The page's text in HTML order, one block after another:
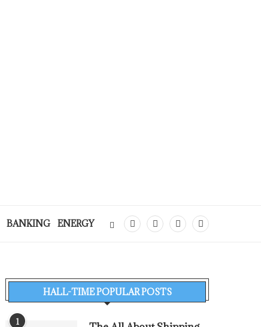
BANKING ENERGY
HALL-TIME POPULAR POSTS
1